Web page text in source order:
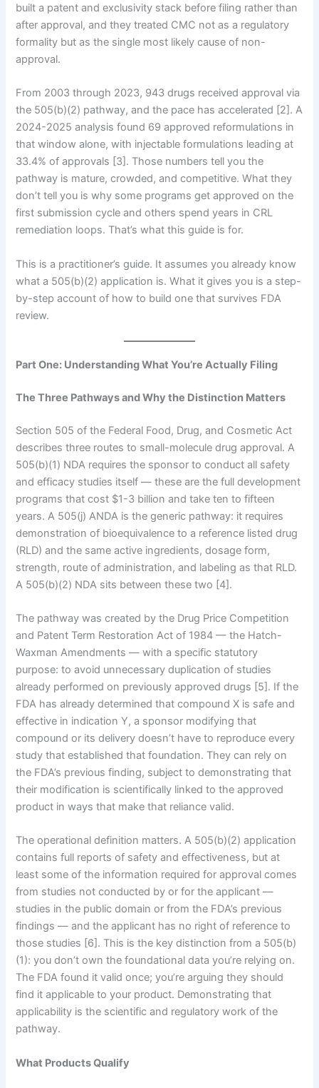
built a patent and exclusivity stack before filing rather than
after approval, and they treated CMC not as a regulatory
formality but as the single most likely cause of non-
approval.
From 2003 through 2023, 943 drugs received approval via
the 505(b)(2) pathway, and the pace has accelerated [2]. A
2024-2025 analysis found 69 approved reformulations in
that window alone, with injectable formulations leading at
33.4% of approvals [3]. Those numbers tell you the
pathway is mature, crowded, and competitive. What they
don’t tell you is why some programs get approved on the
first submission cycle and others spend years in CRL
remediation loops. That’s what this guide is for.
This is a practitioner’s guide. It assumes you already know
what a 505(b)(2) application is. What it gives you is a step-
by-step account of how to build one that survives FDA
review.
Part One: Understanding What You’re Actually Filing
The Three Pathways and Why the Distinction Matters
Section 505 of the Federal Food, Drug, and Cosmetic Act
describes three routes to small-molecule drug approval. A
505(b)(1) NDA requires the sponsor to conduct all safety
and efficacy studies itself — these are the full development
programs that cost $1-3 billion and take ten to fifteen
years. A 505(j) ANDA is the generic pathway: it requires
demonstration of bioequivalence to a reference listed drug
(RLD) and the same active ingredients, dosage form,
strength, route of administration, and labeling as that RLD.
A 505(b)(2) NDA sits between these two [4].
The pathway was created by the Drug Price Competition
and Patent Term Restoration Act of 1984 — the Hatch-
Waxman Amendments — with a specific statutory
purpose: to avoid unnecessary duplication of studies
already performed on previously approved drugs [5]. If the
FDA has already determined that compound X is safe and
effective in indication Y, a sponsor modifying that
compound or its delivery doesn’t have to reproduce every
study that established that foundation. They can rely on
the FDA’s previous finding, subject to demonstrating that
their modification is scientifically linked to the approved
product in ways that make that reliance valid.
The operational definition matters. A 505(b)(2) application
contains full reports of safety and effectiveness, but at
least some of the information required for approval comes
from studies not conducted by or for the applicant —
studies in the public domain or from the FDA’s previous
findings — and the applicant has no right of reference to
those studies [6]. This is the key distinction from a 505(b)
(1): you don’t own the foundational data you’re relying on.
The FDA found it valid once; you’re arguing they should
find it applicable to your product. Demonstrating that
applicability is the scientific and regulatory work of the
pathway.
What Products Qualify